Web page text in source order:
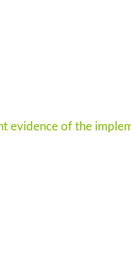
evidence of the